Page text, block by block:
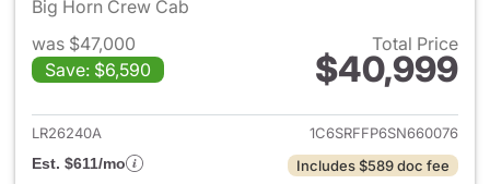
Big Horn Crew Cab
was $47,000
Save: $6,590
Total Price
$40,999
View details for 2025 Ram
LR26240A
1C6SRFFP6SN660076
Est. $611/mo
Includes $589 doc fee